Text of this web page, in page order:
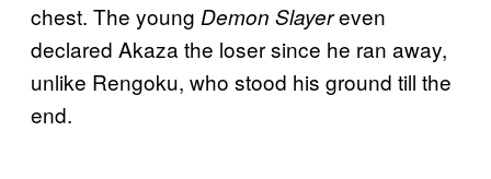
chest. The young Demon Slayereven
declared Akaza the loser since he ran away,
unlike Rengoku, who stood his ground till the
end.